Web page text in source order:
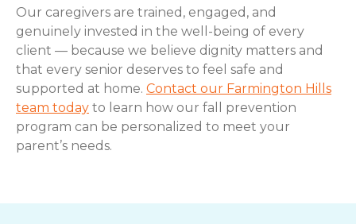
Our caregivers are trained, engaged, and
genuinely invested in the well-being of every
client — because we believe dignity matters and
that every senior deserves to feel safe and
supported at home. Contact our Farmington Hills
team today to learn how our fall prevention
program can be personalized to meet your
parent’s needs.